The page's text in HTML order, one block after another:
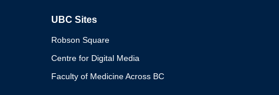
UBC Sites
Robson Square
Centre for Digital Media
Faculty of Medicine Across BC